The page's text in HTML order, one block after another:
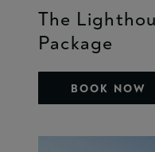
The
Package
BOOK NOW